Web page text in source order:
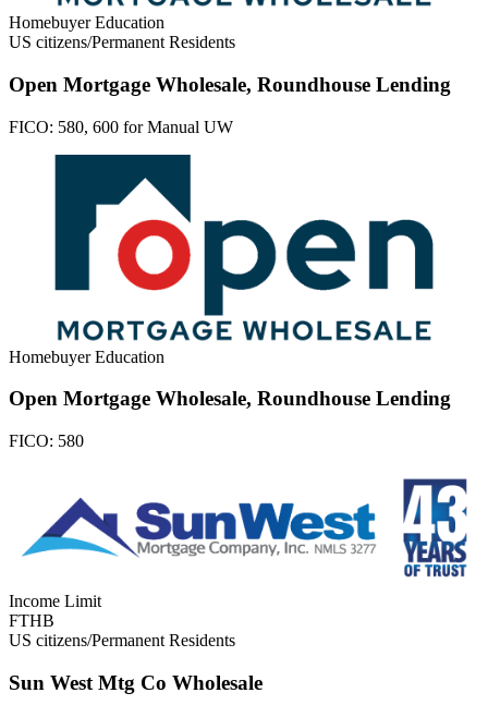
Homebuyer Education
US citizens/Permanent Residents
Open Mortgage Wholesale, Roundhouse Lending
FICO: 580, 600 for Manual UW
Homebuyer Education
Open Mortgage Wholesale, Roundhouse Lending
FICO: 580
Income Limit
FTHB
US citizens/Permanent Residents
Sun West Mtg Co Wholesale